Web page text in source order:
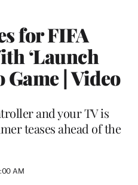
for FIFA
‘Launch
Game | Video
and your TV is
teases ahead of the
AM